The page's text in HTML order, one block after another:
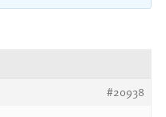
#20938